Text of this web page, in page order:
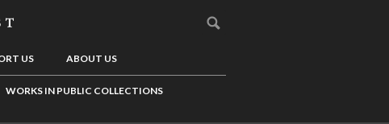
US ABOUT US
WORKS IN PUBLIC COLLECTIONS